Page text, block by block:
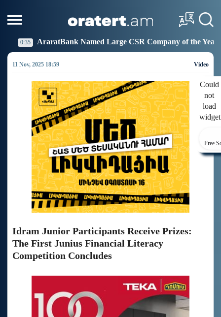
Named Large CSR Company of the Year 19:27 Idram
11 Nov, 2025 18:59 Video
Could
not
load
Free
Idram Junior Participants Receive Prizes:
The First Junius Financial Literacy
Competition Concludes